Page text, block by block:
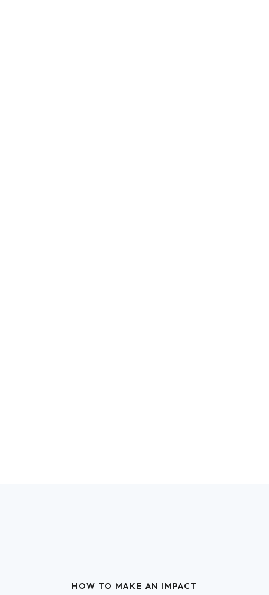
HOW TO MAKE AN IMPACT